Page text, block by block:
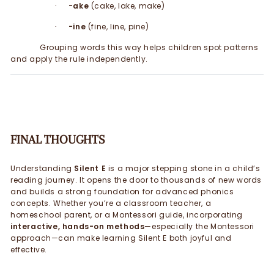
· -ake (cake, lake, make)
· -ine (fine, line, pine)
Grouping words this way helps children spot patterns
and apply the rule independently.
FINAL THOUGHTS
Understanding Silent E is a major stepping stone in a child’s
reading journey. It opens the door to thousands of new words
and builds a strong foundation for advanced phonics
concepts. Whether you’re a classroom teacher, a
homeschool parent, or a Montessori guide, incorporating
interactive, hands-on methods—especially the Montessori
approach—can make learning Silent E both joyful and
effective.